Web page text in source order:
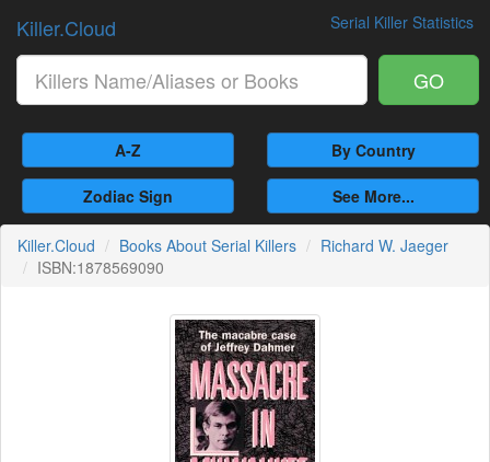
Serial Killer Statistics
Killer.Cloud
GO
A-Z By Country
Zodiac Sign See More...
Killer.Cloud Books About Serial Killers
Richard W. Jaeger
ISBN:1878569090